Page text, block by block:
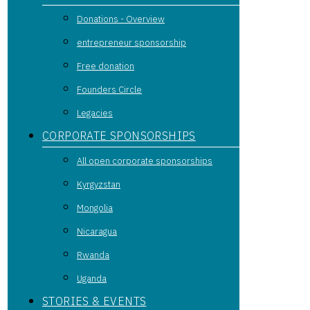
Donations - Overview
entrepreneur sponsorship
Free donation
Founders Circle
Legacies
CORPORATE SPONSORSHIPS
All open corporate sponsorships
Kyrgyzstan
Mongolia
Nicaragua
Rwanda
Uganda
STORIES & EVENTS